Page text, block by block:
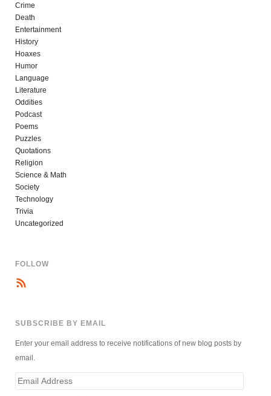
Crime
Death
Entertainment
History
Hoaxes
Humor
Language
Literature
Oddities
Podcast
Poems
Puzzles
Quotations
Religion
Science & Math
Society
Technology
Trivia
Uncategorized
FOLLOW
SUBSCRIBE BY EMAIL
Enter your email address to receive notifications of new blog posts by
email.
Email